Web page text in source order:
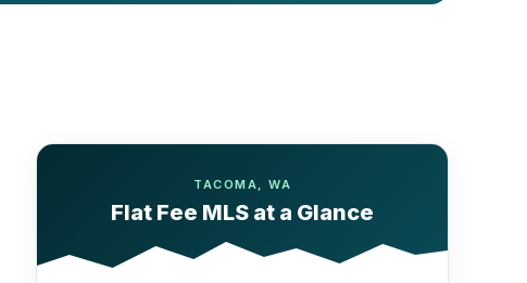
TACOMA, WA
Flat Fee MLS at a Glance